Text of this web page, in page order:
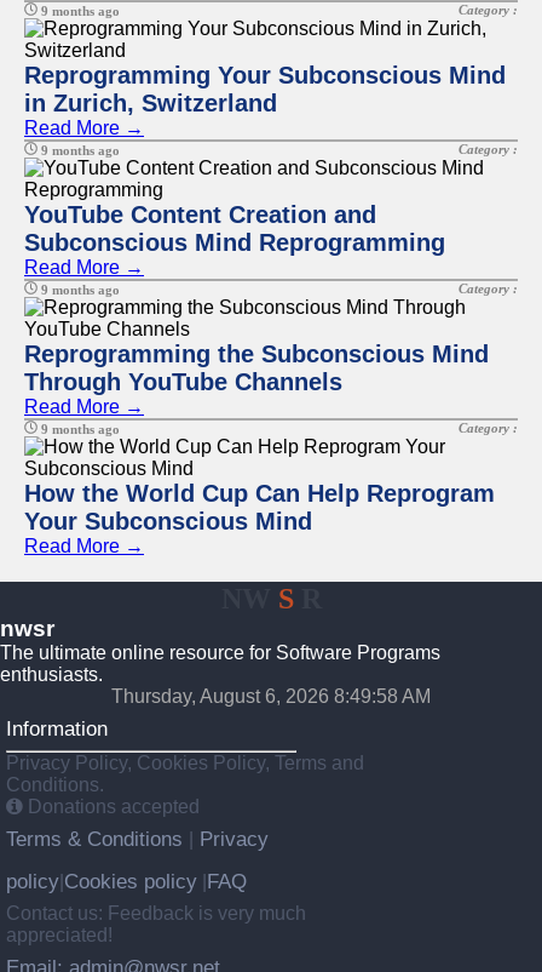
9 months ago Category :
Reprogramming Your Subconscious Mind
in Zurich, Switzerland
Read More →
9 months ago Category :
YouTube Content Creation and
Subconscious Mind Reprogramming
Read More →
9 months ago Category :
Reprogramming the Subconscious Mind
Through YouTube Channels
Read More →
9 months ago Category :
How the World Cup Can Help Reprogram
Your Subconscious Mind
Read More →
SR
nwsr
The ultimate online resource for Software Programs
enthusiasts.
Thursday, August 6, 2026 8:49:58 AM
Information
Privacy Policy, Cookies Policy, Terms and
Conditions.
Donations accepted
Terms & Conditions
Privacy
policy Cookies policy FAQ
Contact us: Feedback is very much
appreciated!
Email: admin@nwsr.net